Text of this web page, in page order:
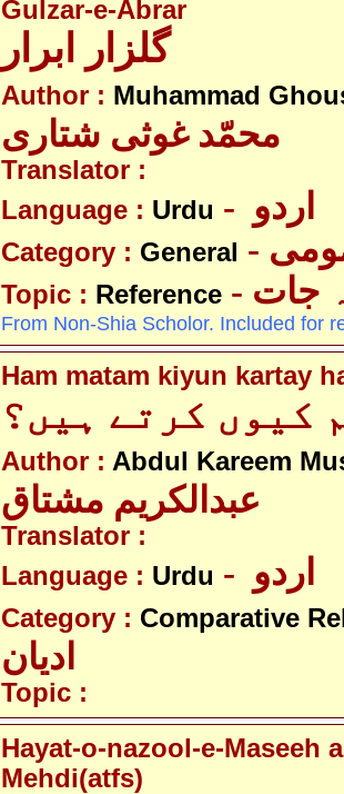
Gulzar-e-Abrar
گلزار ابرار
Author : Muhammad
محمّد غوثی شتاری
Translator :
Language : Urdu
Category : General
Topic : Reference جات
From Non-Shia Scholor. Included for
Ham matam kiyun kartay
کیوں کرتے ہیں؟
Author : Abdul Kareem
عبدالکریم مشتاق
Translator :
Language : Urdu
Category : Comparative
ادیان
Topic :
Hayat-o-nazool-e-Maseeh
Mehdi(atfs)